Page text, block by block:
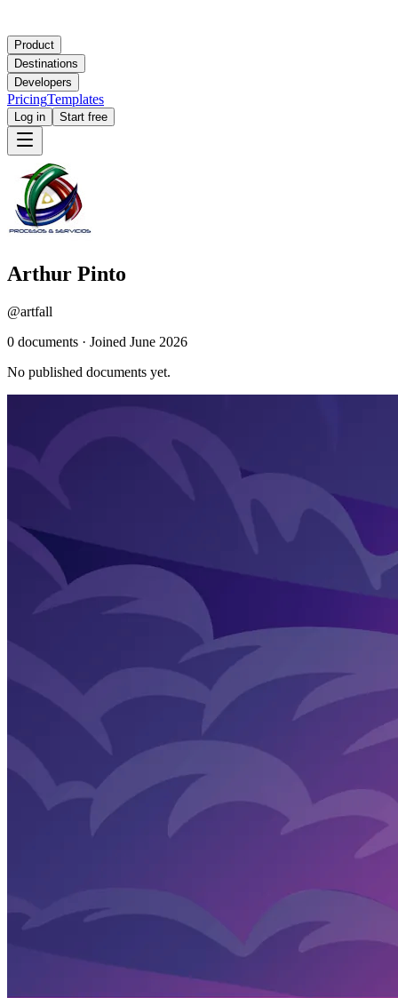
Product
Destinations
Developers
PricingTemplates
Log in Start free
Arthur Pinto
@artfall
0 documents · Joined June 2026
No published documents yet.